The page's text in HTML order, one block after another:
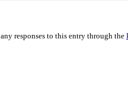
responses to this entry through the